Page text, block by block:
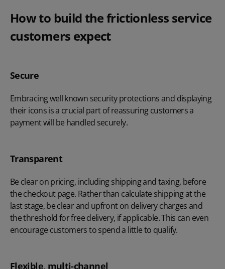
How to build the frictionless service
customers expect
Secure
Embracing well known security protections and displaying
their icons is a crucial part of reassuring customers a
payment will be handled securely.
Transparent
Be clear on pricing, including shipping and taxing, before
the checkout page. Rather than calculate shipping at the
last stage, be clear and upfront on delivery charges and
the threshold for free delivery, if applicable. This can even
encourage customers to spend a little to qualify.
Flexible, multi-channel